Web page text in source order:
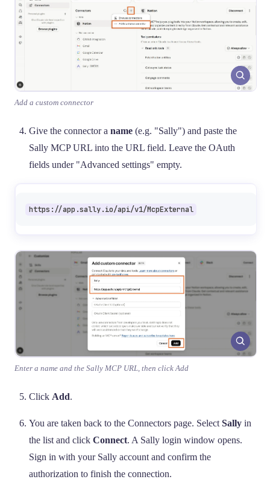
Add a custom connector
Give the connector a name (e.g. "Sally") and paste the
Sally MCP URL into the URL field. Leave the OAuth
fields under "Advanced settings" empty.
https://app.sally.io/api/v1/McpExternal
Enter a name and the Sally MCP URL, then click Add
Click Add.
You are taken back to the Connectors page. Select Sally in
the list and click Connect. A Sally login window opens.
Sign in with your Sally account and confirm the
authorization to finish the connection.